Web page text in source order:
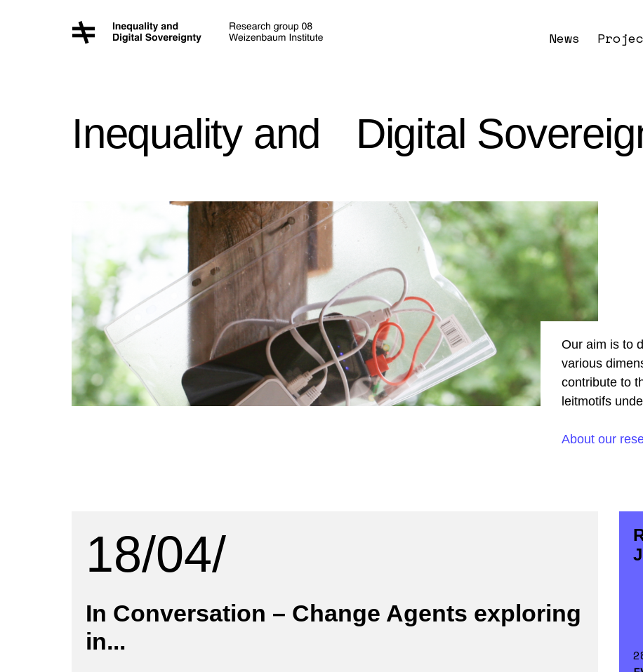
News
Inequality and Digital
Our aim is to
various
contribute to
leitmotifs
About our
18/04/
In Conversation – Change Agents exploring
in...